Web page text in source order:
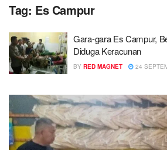
Tag: Es Campur
Gara-gara Es Campur,
Diduga Keracunan
BY RED MAGNET 24